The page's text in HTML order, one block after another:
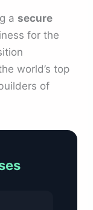
asecure
for the
world’s top
of